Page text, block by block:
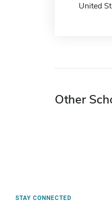
United
Other
STAY CONNECTED